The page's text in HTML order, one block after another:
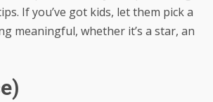
If you’ve got kids, let them pick a
meaningful, whether it’s a star, an